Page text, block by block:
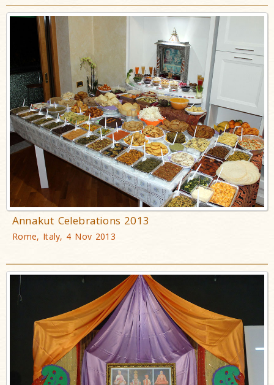
Annakut Celebrations 2013
Rome, Italy, 4 Nov 2013